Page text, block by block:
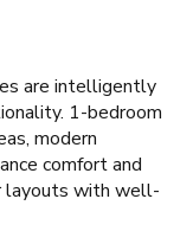
are intelligently
1-bedroom
modern
comfort and
layouts with well-